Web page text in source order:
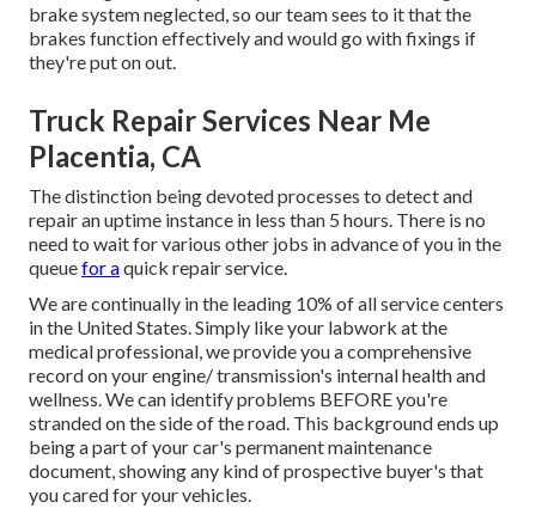
brake system neglected, so our team sees to it that the
brakes function effectively and would go with fixings if
they're put on out.
Truck Repair Services Near Me
Placentia, CA
The distinction being devoted processes to detect and
repair an uptime instance in less than 5 hours. There is no
need to wait for various other jobs in advance of you in the
queuefor aquick repair service.
We are continually in the leading 10% of all service centers
in the United States. Simply like your labwork at the
medical professional, we provide you a comprehensive
record on your engine/ transmission's internal health and
wellness. We can identify problems BEFORE you're
stranded on the side of the road. This background ends up
being a part of your car's permanent maintenance
document, showing any kind of prospective buyer's that
you cared for your vehicles.